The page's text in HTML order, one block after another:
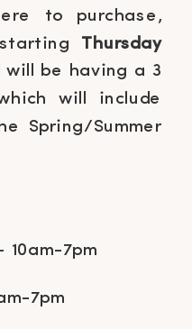
to purchase,
Thursday
will be having a 3
will include
Spring/Summer
10am-7pm
7pm